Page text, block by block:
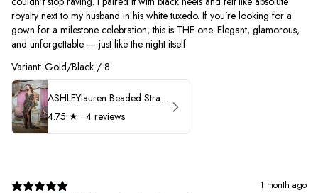
royalty next to my husband in his white tuxedo. If you’re looking for a
gown for a milestone celebration, this is THE one. Elegant, glamorous,
and unforgettable — just like the night itself
Variant: Gold/Black / 8
ASHLEYlauren Beaded Strapless Prom Dress 11236
4.75 ★ · 4 reviews
1 month ago